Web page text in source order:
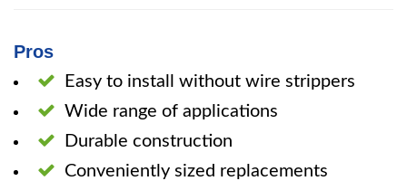
Pros
Easy to install without wire strippers
Wide range of applications
Durable construction
Conveniently sized replacements